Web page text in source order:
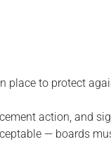
place to protect
action, and
— boards